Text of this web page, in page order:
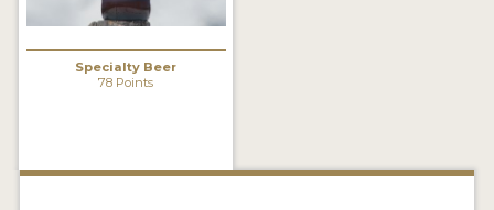
BEER REVIEWS
Specialty Beer
78 Points